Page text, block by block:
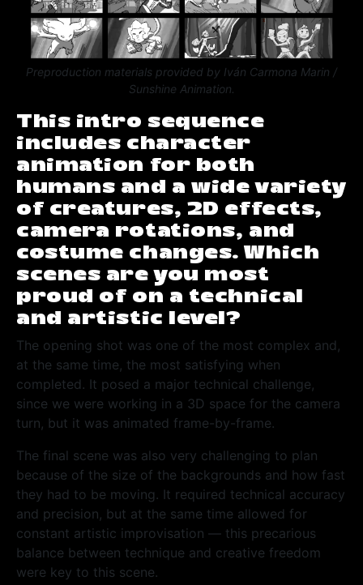
Preproduction materials provided by Iván Carmona Marin /
Sunshine Animation.
This intro sequence
includes character
animation for both
humans and a wide variety
of creatures, 2D effects,
camera rotations, and
costume changes. Which
scenes are you most
proud of on a technical
and artistic level?
The opening shot was one of the most complex and,
at the same time, the most satisfying when
completed. It posed a major technical challenge,
since we were working in a 3D space for the camera
turn, but it was animated frame-by-frame.
The final scene was also very challenging to plan
because of the size of the backgrounds and how fast
they had to be moving. It required technical accuracy
and precision, but at the same time allowed for
constant artistic improvisation — this precarious
balance between technique and creative freedom
were key to this scene.